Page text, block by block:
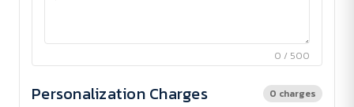
0 / 500
Personalization Charges 0 charges